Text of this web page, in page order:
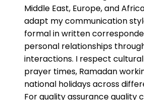
Middle East, Europe, and
adapt my communication
formal in written
personal relationships
interactions. I respect
prayer times, Ramadan
national holidays across
For quality assurance quality